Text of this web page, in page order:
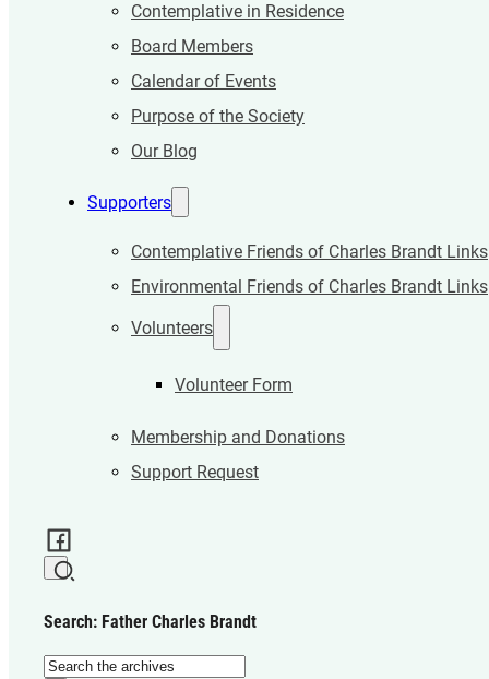
Contemplative in Residence
Board Members
Calendar of Events
Purpose of the Society
Our Blog
Supporters
Contemplative Friends of Charles Brandt Links
Environmental Friends of Charles Brandt Links
Volunteers
Volunteer Form
Membership and Donations
Support Request
Search: Father Charles Brandt
Search